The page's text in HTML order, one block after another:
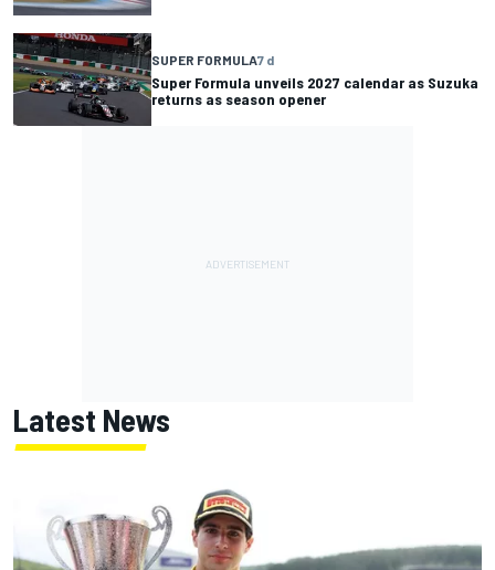
SUPER FORMULA7 d
Super Formula unveils 2027 calendar as Suzuka
returns as season opener
Latest News